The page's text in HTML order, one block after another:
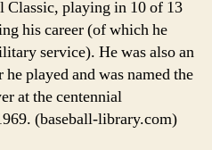
Classic, playing in 10 of 13
his career (of which he
service). He was also an
played and was named the
at the centennial
(baseball-library.com)